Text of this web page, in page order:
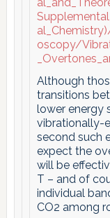
oscopy/
Although
transitions
lower energy
vibrationally-
second such
expect the
will be
T – and of
individual
CO2 among